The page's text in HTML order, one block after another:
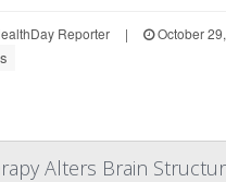
Reporter | October
Alters Brain